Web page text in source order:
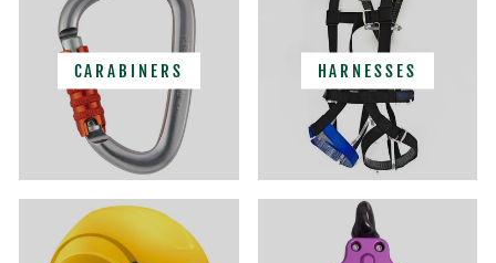
CARABINERS HARNESSES